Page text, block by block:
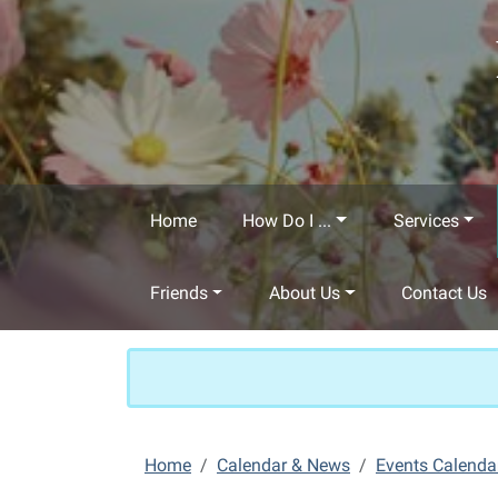
Skip to main content
Home How Do I ... Services
Friends About Us Contact Us
Home Calendar & News Events